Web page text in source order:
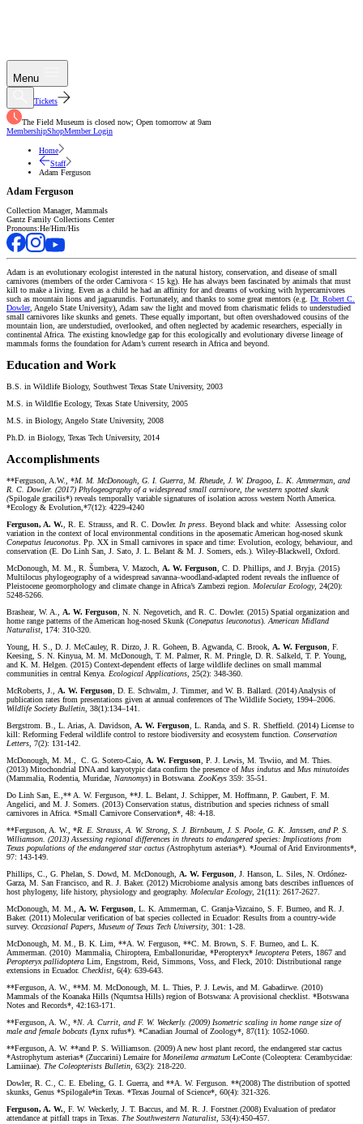
Menu
Tickets
The Field Museum is closed now; Open tomorrow at 9am
MembershipShopMember Login
Home
Staff
Adam Ferguson
Adam Ferguson
Collection Manager, Mammals
Gantz Family Collections Center
Pronouns:He/Him/His
Adam is an evolutionary ecologist interested in the natural history, conservation, and disease of small
carnivores (members of the order Carnivora < 15 kg). He has always been fascinated by animals that must
kill to make a living. Even as a child he had an affinity for and dreams of working with hypercarnivores
such as mountain lions and jaguarundis. Fortunately, and thanks to some great mentors (e.g. Dr. Robert C.
Dowler, Angelo State University), Adam saw the light and moved from charismatic felids to understudied
small carnivores like skunks and genets. These equally important, but often overshadowed cousins of the
mountain lion, are understudied, overlooked, and often neglected by academic researchers, especially in
continental Africa. The existing knowledge gap for this ecologically and evolutionary diverse lineage of
mammals forms the foundation for Adam’s current research in Africa and beyond.
Education and Work
B.S. in Wildlife Biology, Southwest Texas State University, 2003
M.S. in Wildlfie Ecology, Texas State University, 2005
M.S. in Biology, Angelo State University, 2008
Ph.D. in Biology, Texas Tech University, 2014
Accomplishments
**Ferguson, A.W., *M. M. McDonough, G. I. Guerra, M. Rheude, J. W. Dragoo, L. K. Ammerman, and
R. C. Dowler. (2017) Phylogeography of a widespread small carnivore, the western spotted skunk
(Spilogale gracilis*) reveals temporally variable signatures of isolation across western North America.
*Ecology & Evolution,*7(12): 4229-4240
Ferguson, A. W. , R. E. Strauss, and R. C. Dowler. In press . Beyond black and white: Assessing color
variation in the context of local environmental conditions in the aposematic American hog-nosed skunk
Conepatus leuconotus . Pp. XX in Small carnivores in space and time: Evolution, ecology, behaviour, and
conservation (E. Do Linh San, J. Sato, J. L. Belant & M. J. Somers, eds.). Wiley-Blackwell, Oxford.
McDonough, M. M., R. Šumbera, V. Mazoch, A. W. Ferguson , C. D. Phillips, and J. Bryja. (2015)
Multilocus phylogeography of a widespread savanna–woodland-adapted rodent reveals the influence of
Pleistocene geomorphology and climate change in Africa’s Zambezi region. Molecular Ecology, 24(20):
5248-5266.
Brashear, W. A., A. W. Ferguson , N. N. Negovetich, and R. C. Dowler. (2015) Spatial organization and
home range patterns of the American hog-nosed Skunk (Conepatus leuconotus). American Midland
Naturalist , 174: 310-320
Young, H. S., D. J. McCauley, R. Dirzo, J. R. Goheen, B. Agwanda, C. Brook, A. W. Ferguson , F.
Keesing, S. N. Kinyua, M. M. McDonough, T. M. Palmer, R. M. Pringle, D. R. Salkeld, T. P. Young,
and K. M. Helgen. (2015) Context-dependent effects of large wildlife declines on small mammal
communities in central Kenya. Ecological Applications , 25(2): 348-360.
McRoberts, J., A. W. Ferguson , D. E. Schwalm, J. Timmer, and W. B. Ballard. (2014) Analysis of
publication rates from presentations given at annual conferences of The Wildlife Society, 1994–2006.
Wildlife Society Bulletin , 38(1):134–141.
Bergstrom. B., L. Arias, A. Davidson, A. W. Ferguson , L. Randa, and S. R. Sheffield. (2014) License to
kill: Reforming Federal wildlife control to restore biodiversity and ecosystem function. Conservation
Letters , 7(2): 131-142.
McDonough, M. M., C. G. Sotero-Caio, A. W. Ferguson , P. J. Lewis, M. Tswiio, and M. Thies
(2013) Mitochondrial DNA and karyotypic data confirm the presence of Mus indutus and Mus minutoides
(Mammalia, Rodentia, Muridae, Nannomys) in Botswana. ZooKeys 359: 35-51.
Do Linh San, E.,** A. W. Ferguson, **J. L. Belant, J. Schipper, M. Hoffmann, P. Gaubert, F. M.
Angelici, and M. J. Somers. (2013) Conservation status, distribution and species richness of small
carnivores in Africa. *Small Carnivore Conservation*, 48: 4-18.
**Ferguson, A. W., *R. E. Strauss, A. W. Strong, S. J. Birnbaum, J. S. Poole, G. K. Janssen, and P. S.
Williamson. (2013) Assessing regional differences in threats to endangered species: Implications from
Texas populations of the endangered star cactus (Astrophytum asterias*). *Journal of Arid Environments*,
97: 143-149.
Phillips, C., G. Phelan, S. Dowd, M. McDonough, A. W. Ferguson , J. Hanson, L. Siles, N. Ordónez-
Garza, M. San Francisco, and R. J. Baker. (2012) Microbiome analysis among bats describes influences of
host phylogeny, life history, physiology and geography. Molecular Ecology, 21(11): 2617-2627.
McDonough, M. M., A. W. Ferguson , L. K. Ammerman, C. Granja-Vizcaino, S. F. Burneo, and R. J.
Baker. (2011) Molecular verification of bat species collected in Ecuador: Results from a country-wide
survey. Occasional Papers, Museum of Texas Tech University, 301: 1-28.
McDonough, M. M., B. K. Lim, **A. W. Ferguson, **C. M. Brown, S. F. Burneo, and L. K.
Ammerman. (2010) Mammalia, Chiroptera, Emballonuridae, *Peropteryx* leucoptera Peters, 1867 and
Peropteryx pallidoptera Lim, Engstrom, Reid, Simmons, Voss, and Fleck, 2010: Distributional range
extensions in Ecuador. Checklist , 6(4): 639-643.
**Ferguson, A. W., **M. M. McDonough, M. L. Thies, P. J. Lewis, and M. Gabadirwe. (2010)
Mammals of the Koanaka Hills (Nqumtsa Hills) region of Botswana: A provisional checklist. *Botswana
Notes and Records*, 42:163-171.
**Ferguson, A. W., *N. A. Currit, and F. W. Weckerly. (2009) Isometric scaling in home range size of
male and female bobcats (Lynx rufus*). *Canadian Journal of Zoology*, 87(11): 1052-1060.
**Ferguson, A. W. **and P. S. Williamson. (2009) A new host plant record, the endangered star cactus
*Astrophytum asterias* (Zuccarini) Lemaire for Moneilema armatum LeConte (Coleoptera: Cerambycidae:
Lamiinae). The Coleopterists Bulletin , 63(2): 218-220.
Dowler, R. C., C. E. Ebeling, G. I. Guerra, and **A. W. Ferguson. **(2008) The distribution of spotted
skunks, Genus *Spilogale*in Texas. *Texas Journal of Science*, 60(4): 321-326.
Ferguson, A. W. , F. W. Weckerly, J. T. Baccus, and M. R. J. Forstner.(2008) Evaluation of predator
attendance at pitfall traps in Texas. The Southwestern Naturalist , 53(4):450-457.